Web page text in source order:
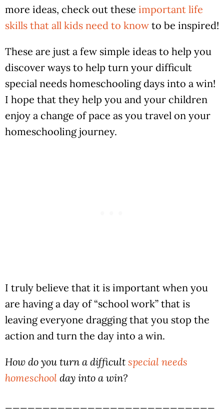
more ideas, check out these important life
skills that all kids need to know to be inspired!
These are just a few simple ideas to help you
discover ways to help turn your difficult
special needs homeschooling days into a win!
I hope that they help you and your children
enjoy a change of pace as you travel on your
homeschooling journey.
I truly believe that it is important when you
are having a day of “school work” that is
leaving everyone dragging that you stop the
action and turn the day into a win.
How do you turn a difficultspecial needs
homeschool day into a win?